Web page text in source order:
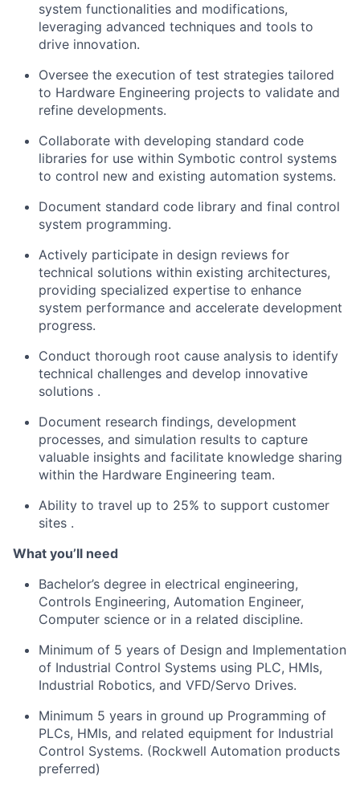
system functionalities and modifications,
leveraging advanced techniques and tools to
drive innovation.
Oversee the execution of test strategies tailored
to Hardware Engineering projects to validate and
refine developments.
Collaborate with developing standard code
libraries for use within Symbotic control systems
to control new and existing automation systems.
Document standard code library and final control
system programming.
Actively participate in design reviews for
technical solutions within existing architectures,
providing specialized expertise to enhance
system performance and accelerate development
progress.
Conduct thorough root cause analysis to identify
technical challenges and develop innovative
solutions .
Document research findings, development
processes, and simulation results to capture
valuable insights and facilitate knowledge sharing
within the Hardware Engineering team.
Ability to travel up to 25% to support customer
sites .
What you’ll need
Bachelor’s degree in electrical engineering,
Controls Engineering, Automation Engineer,
Computer science or in a related discipline.
Minimum of 5 years of Design and Implementation
of Industrial Control Systems using PLC, HMIs,
Industrial Robotics, and VFD/Servo Drives.
Minimum 5 years in ground up Programming of
PLCs, HMIs, and related equipment for Industrial
Control Systems. (Rockwell Automation products
preferred)